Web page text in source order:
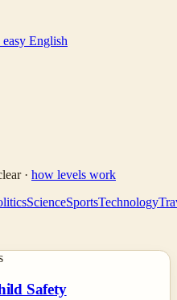
English
· how levels work
ScienceSportsTechnology
Safety